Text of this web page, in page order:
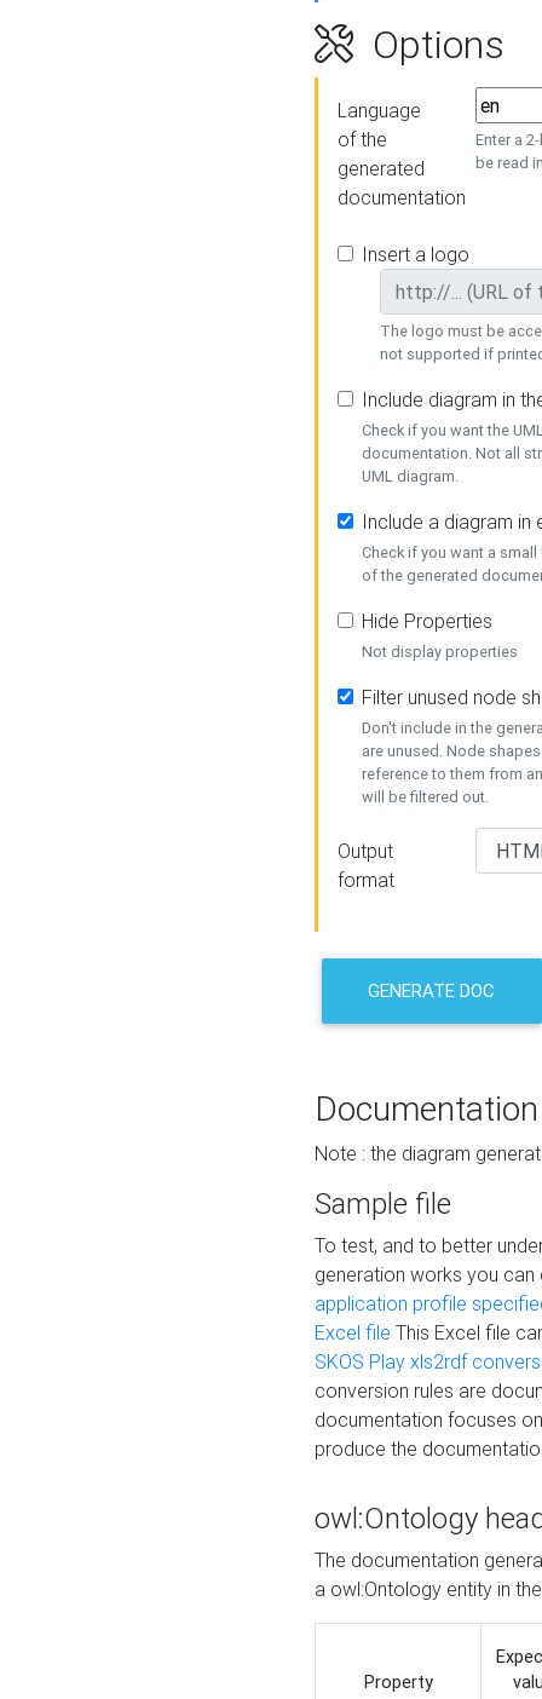
Options
Language
of the
generated
documentation
Enter a
be read
Insert a logo
The logo must be
not supported if
Include diagram in
Check if you want the
documentation. Not all
UML diagram.
Include a diagram in
Check if you want a
of the generated
Hide Properties
Not display properties
Filter unused node
Don't include in the
are unused. Node
reference to them from
will be filtered out.
Output
format
GENERATE DOC
Documentation
Note : the diagram
Sample file
To test, and to better
generation works you
application profile
Excel file This Excel file
SKOS Play xls2rdf
conversion rules are
documentation focuses
produce the
owl:Ontology
The documentation
a owl:Ontology entity in
Property